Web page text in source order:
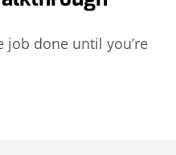
job done until you’re